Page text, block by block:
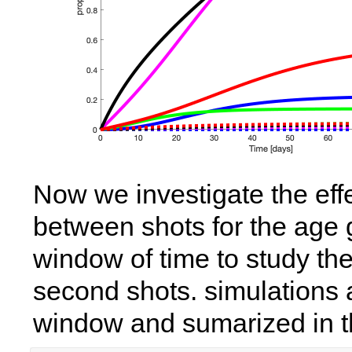
Now we investigate the
between shots for the
window of time to study
second shots. simulations
window and sumarized in